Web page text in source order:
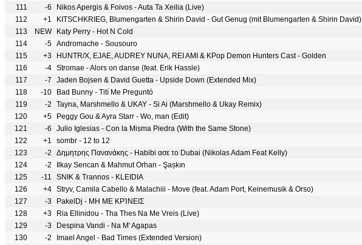
111
-6
Nikos Apergis & Foivos - Auta Ta Xeilia (Live)
112
+1
KITSCHKRIEG, Blumengarten & Shirin David - Gut Genug (mit Blumengarten & Shirin David)
113
NEW
Katy Perry - Hot N Cold
114
-5 Andromache - Sousouro
115
+3
HUNTR/X, EJAE, AUDREY NUNA, REI AMI & KPop Demon Hunters Cast - Golden
116
-4 Stromae - Alors on danse (feat. Erik Hassle)
117
-7
Jaden Bojsen & David Guetta - Upside Down (Extended Mix)
118
-10
Bad Bunny - Tití Me Preguntó
119
-2
Tayna, Marshmello & UKAY - Si Ai (Marshmello & Ukay Remix)
120
+5
Peggy Gou & Ayra Starr - Wo, man (Edit)
121
-6
Julio Iglesias - Con la Misma Piedra (With the Same Stone)
122
+1
sombr - 12 to 12
123
-2
Δημητρης Πανανάκης - Habibi ασε το Dubai (Nikolas Adam Feat Kelly)
124
-2
Ilkay Sencan & Mahmut Orhan - Şașkın
125
-11
SNIK & Trannos - KLEIDIA
126
+4 Stryv, Camila Cabello & Malachiii - Move (feat. Adam Port, Keinemusik & Orso)
127
-3
PakelDj - ΜΗ ΜΕ ΚΡΊΝΕΙΣ
128
+3
Ria Ellinidou - Tha Thes Na Me Vreis (Live)
129
-3
Despina Vandi - Na M' Agapas
130
-2
Imael Angel - Bad Times (Extended Version)